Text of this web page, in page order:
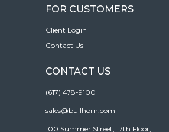
FOR CUSTOMERS
Client Login
Contact Us
CONTACT US
(617) 478-9100
sales@bullhorn.com
100 Summer Street, 17th Floor,